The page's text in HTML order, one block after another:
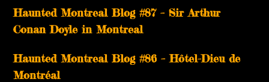
Haunted Montreal Blog #87 – Sir Arthur
Conan Doyle in Montreal
Haunted Montreal Blog #86 – Hôtel-Dieu de
Montréal